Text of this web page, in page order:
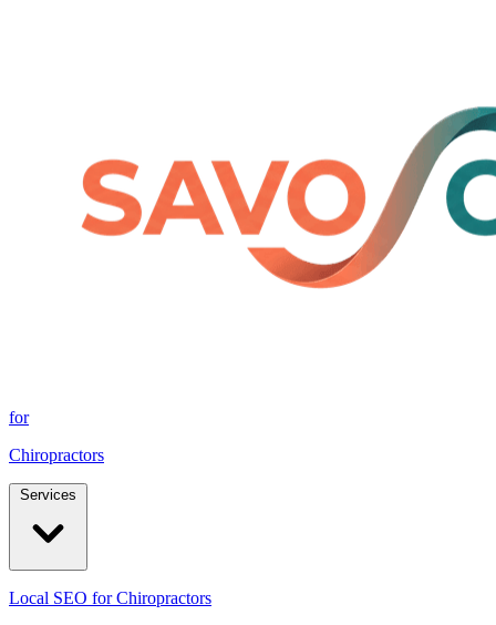
for
Chiropractors
Local SEO for Chiropractors